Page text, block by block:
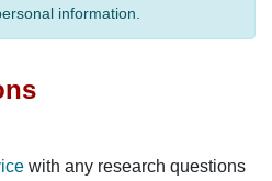
information.
with any research questions